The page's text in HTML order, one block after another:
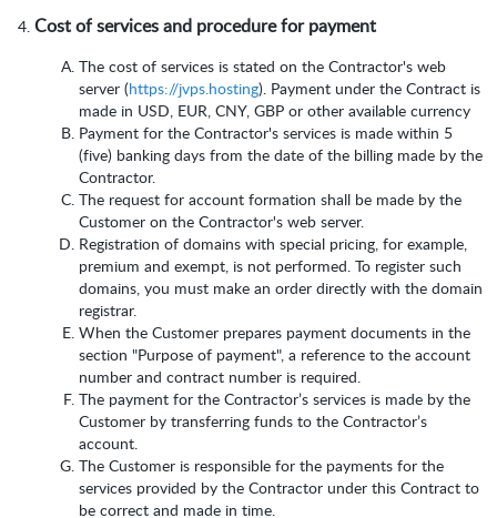
Cost of services and procedure for payment
The cost of services is stated on the Contractor's web
server (https://jvps.hosting). Payment under the Contract is
made in USD, EUR, CNY, GBP or other available currency
Payment for the Contractor's services is made within 5
(five) banking days from the date of the billing made by the
Contractor.
The request for account formation shall be made by the
Customer on the Contractor's web server.
Registration of domains with special pricing, for example,
premium and exempt, is not performed. To register such
domains, you must make an order directly with the domain
registrar.
When the Customer prepares payment documents in the
section "Purpose of payment", a reference to the account
number and contract number is required.
The payment for the Contractor’s services is made by the
Customer by transferring funds to the Contractor’s
account.
The Customer is responsible for the payments for the
services provided by the Contractor under this Contract to
be correct and made in time.